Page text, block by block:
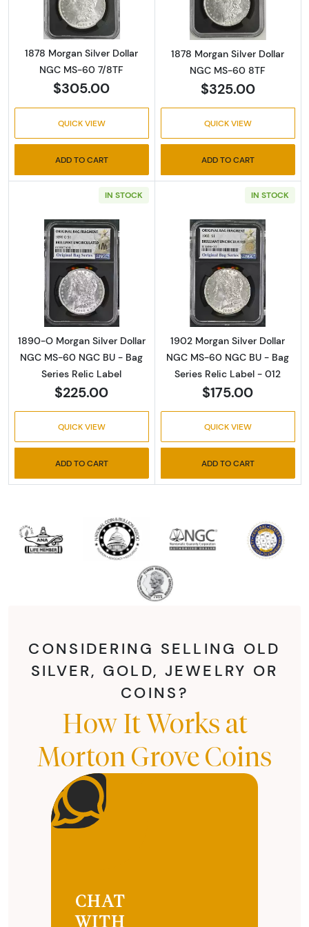
1878 Morgan Silver Dollar
NGC MS-60 7/8TF
$305.00
QUICK VIEW
ADD TO CART
1878 Morgan Silver Dollar
NGC MS-60 8TF
$325.00
QUICK VIEW
ADD TO CART
IN STOCK
Read more about1890-O Morgan Silver
1890-O Morgan Silver Dollar
NGC MS-60 NGC BU - Bag
Series Relic Label
$225.00
QUICK VIEW
ADD TO CART
IN STOCK
Read more
1902 Morgan Silver Dollar
NGC MS-60 NGC BU - Bag
Series Relic Label - 012
$175.00
QUICK VIEW
ADD TO CART
CONSIDERING SELLING OLD
SILVER, GOLD, JEWELRY OR
COINS?
How It Works at
Morton Grove Coins
CHAT
WITH